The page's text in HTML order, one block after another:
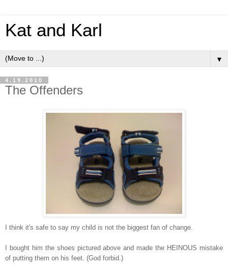
Kat and Karl
▼
4.19.2010
The Offenders
I think it's safe to say my child is not the biggest fan of change.
I bought him the shoes pictured above and made the HEINOUS mistake
of putting them on his feet. (God forbid.)